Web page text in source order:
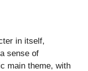
in itself,
sense of
main theme, with